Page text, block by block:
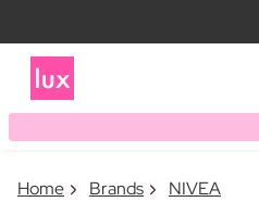
Home Brands NIVEA